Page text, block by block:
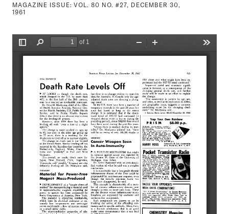
MAGAZINE ISSUE:VOL. 80 NO. #27, DECEMBER 30,
1961